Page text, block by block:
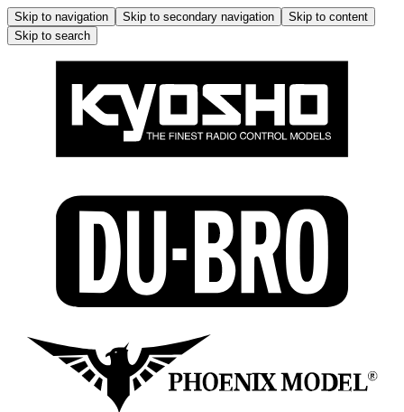
Skip to navigation Skip to secondary navigation
Skip to content
Skip to search